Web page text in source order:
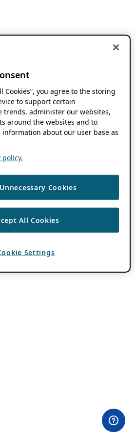
Cookies”, you agree to the storing
to support certain
trends, administer our websites,
around the websites and to
about our user base as
Cookies
All Cookies
Settings